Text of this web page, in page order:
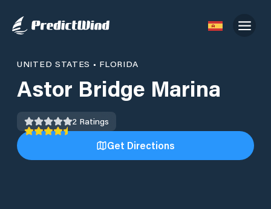
UNITED STATES • FLORIDA
Astor Bridge Marina
2 Ratings
Get Directions